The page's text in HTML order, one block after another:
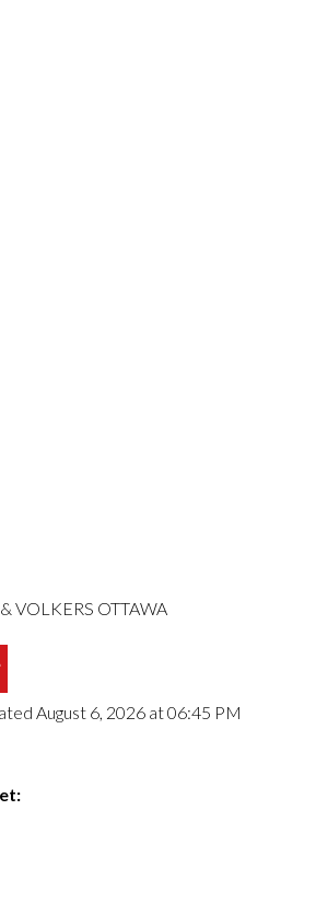
VOLKERS OTTAWA
August 6, 2026 at 06:45 PM